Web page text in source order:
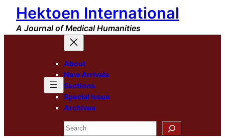
Skip
content
Hektoen International
A Journal of Medical Humanities
About
New Arrivals
Sections
Special Issue
Archives
Search